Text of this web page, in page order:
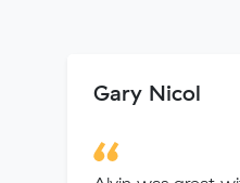
Gary Nicol